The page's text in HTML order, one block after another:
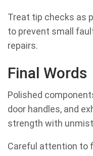
Treat tip checks as
to prevent small
repairs.
Final Words
Polished
door handles, and
strength with
Careful attention to